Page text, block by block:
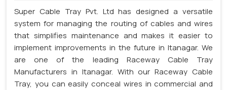
Super Cable Tray Pvt. Ltd has designed a versatile
system for managing the routing of cables and wires
that simplifies maintenance and makes it easier to
implement improvements in the future in Itanagar. We
are one of the leading Raceway Cable Tray
Manufacturers in Itanagar. With our Raceway Cable
Tray, you can easily conceal wires in commercial and